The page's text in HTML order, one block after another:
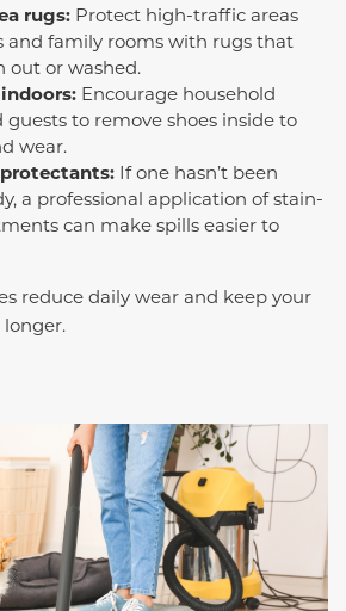
rugs: Protect high-traffic areas
and family rooms with rugs that
out or washed.
Encourage household
to remove shoes inside to
wear.
If one hasn’t been
a professional application of stain-
can make spills easier to
reduce daily wear and keep your